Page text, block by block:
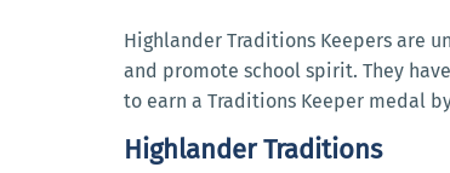
Highlander Traditions Keepers are
and promote school spirit. They
to earn a Traditions Keeper medal
Highlander Traditions